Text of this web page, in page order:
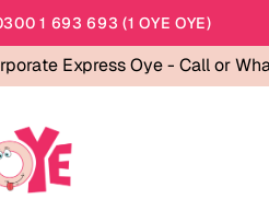
1 693 693 (1 OYE OYE)
Express Oye - Call or